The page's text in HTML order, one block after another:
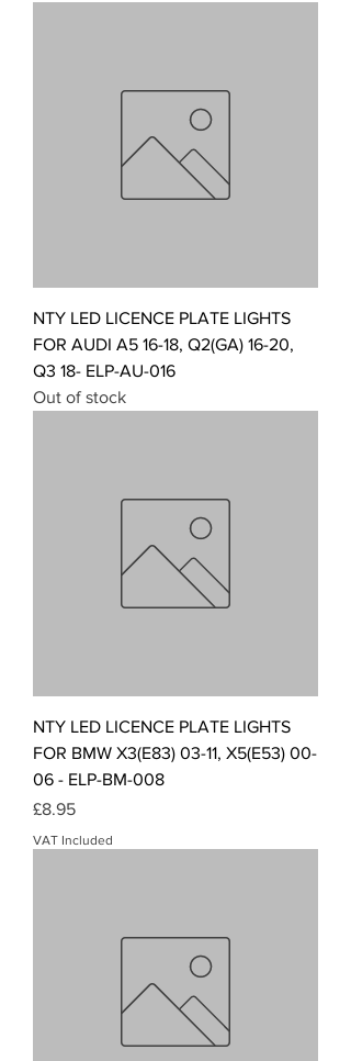
NTY LED LICENCE PLATE LIGHTS
FOR AUDI A5 16-18, Q2(GA) 16-20,
Q3 18- ELP-AU-016
Out of stock
NTY LED LICENCE PLATE LIGHTS
FOR BMW X3(E83) 03-11, X5(E53) 00-
06 - ELP-BM-008
Price
£8.95
VAT Included